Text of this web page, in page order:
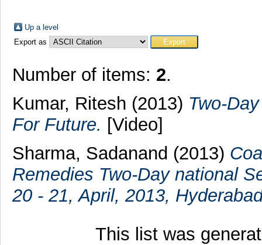
Up a level
Export as
Number of items: 2.
Kumar, Ritesh (2013) Two-
For Future. [Video]
Sharma, Sadanand (2013)
Remedies Two-Day national
20 - 21, April, 2013,
This list was